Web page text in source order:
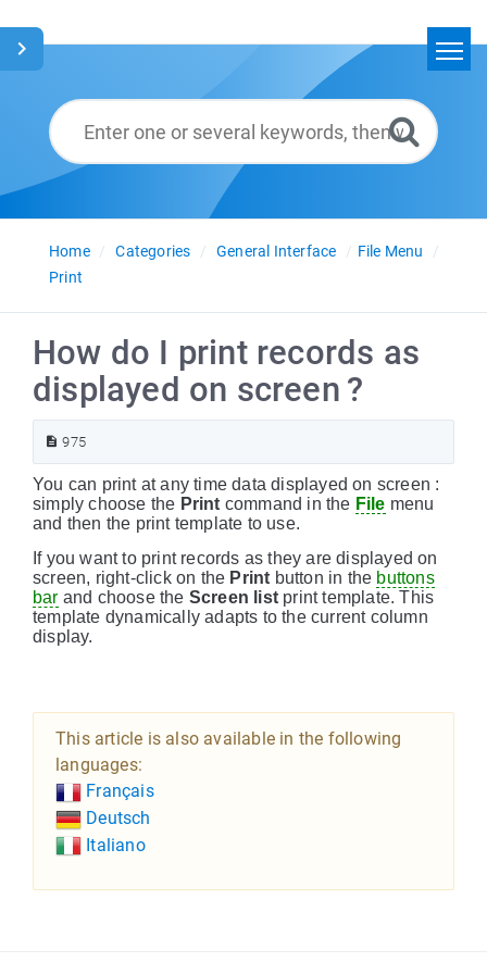
Glossary
English
Home
Categories General Interface
File Menu
Print
How do I print records as
displayed on screen ?
975
You can print at any time data displayed on screen :
simply choose the Print command in the File menu
and then the print template to use.
If you want to print records as they are displayed on
screen, right-click on the Print button in the buttons
bar and choose the Screen list print template. This
template dynamically adapts to the current column
display.
This article is also available in the following
languages:
Français
Deutsch
Italiano